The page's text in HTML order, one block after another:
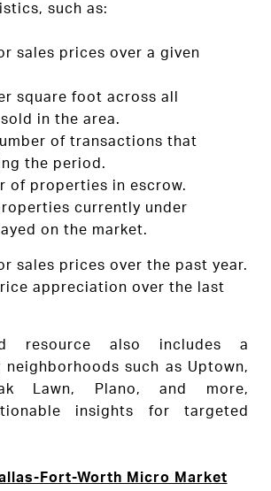
such as:
sales prices over a given
square foot across all
in the area.
of transactions that
the period.
of properties in escrow.
currently under
on the market.
sales prices over the past year.
appreciation over the last
resource also includes a
neighborhoods such as Uptown,
Lawn, Plano, and more,
insights for targeted
Fort-Worth Micro Market